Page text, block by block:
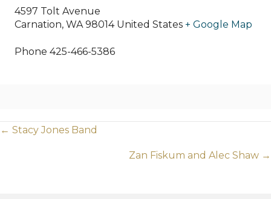
4597 Tolt Avenue
Carnation, WA 98014 United States + Google Map
Phone 425-466-5386
Posts
← Stacy Jones Band
Zan Fiskum and Alec Shaw →